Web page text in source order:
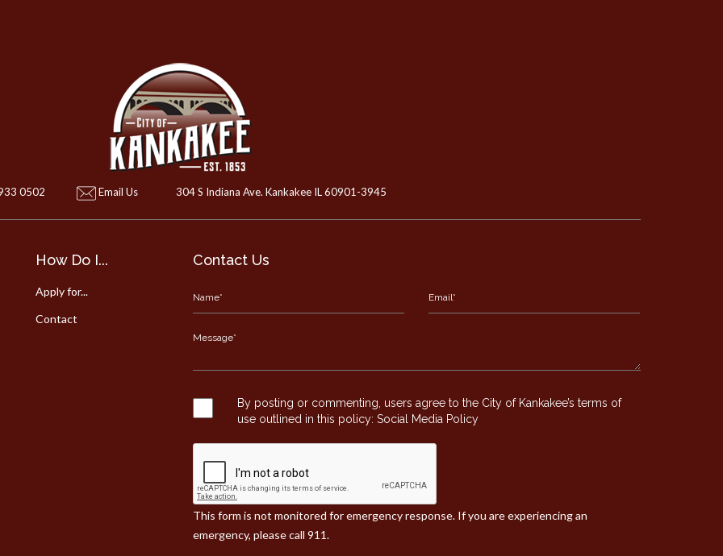
0502 Email Us 304 S Indiana Ave. Kankakee IL 60901-3945
How Do I...
Apply for...
Contact
Contact Us
By posting or commenting, users agree to the City of Kankakee’s terms of
use outlined in this policy: Social Media Policy
This form is not monitored for emergency response. If you are experiencing an
emergency, please call 911.